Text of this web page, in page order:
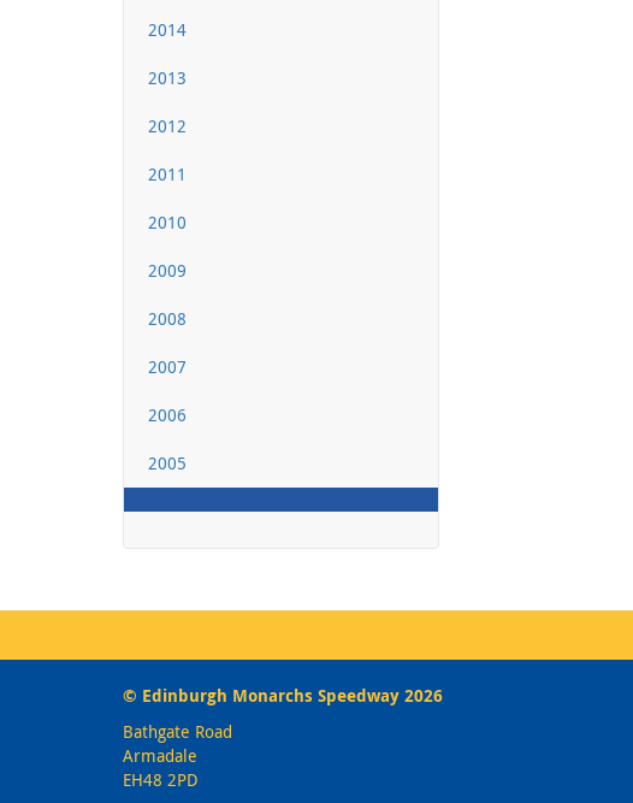
2014
2013
2012
2011
2010
2009
2008
2007
2006
2005
© Edinburgh Monarchs Speedway 2026
Bathgate Road
Armadale
EH48 2PD